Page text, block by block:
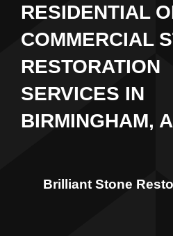
RESIDENTIAL
COMMERCIAL
RESTORATION
SERVICES IN
BIRMINGHAM,
Brilliant Stone